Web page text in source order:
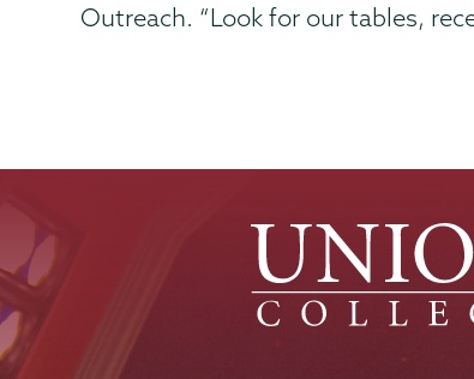
Outreach. “Look for our tables,